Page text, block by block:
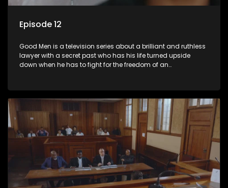
Episode 12
Good Men is a television series about a brilliant and ruthless
lawyer with a secret past who has his life turned upside
down when he has to fight for the freedom of an